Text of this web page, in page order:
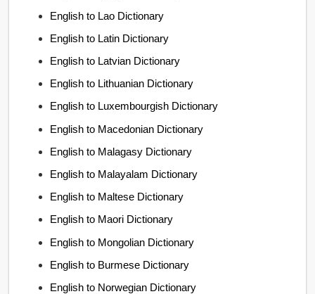
English to Lao Dictionary
English to Latin Dictionary
English to Latvian Dictionary
English to Lithuanian Dictionary
English to Luxembourgish Dictionary
English to Macedonian Dictionary
English to Malagasy Dictionary
English to Malayalam Dictionary
English to Maltese Dictionary
English to Maori Dictionary
English to Mongolian Dictionary
English to Burmese Dictionary
English to Norwegian Dictionary